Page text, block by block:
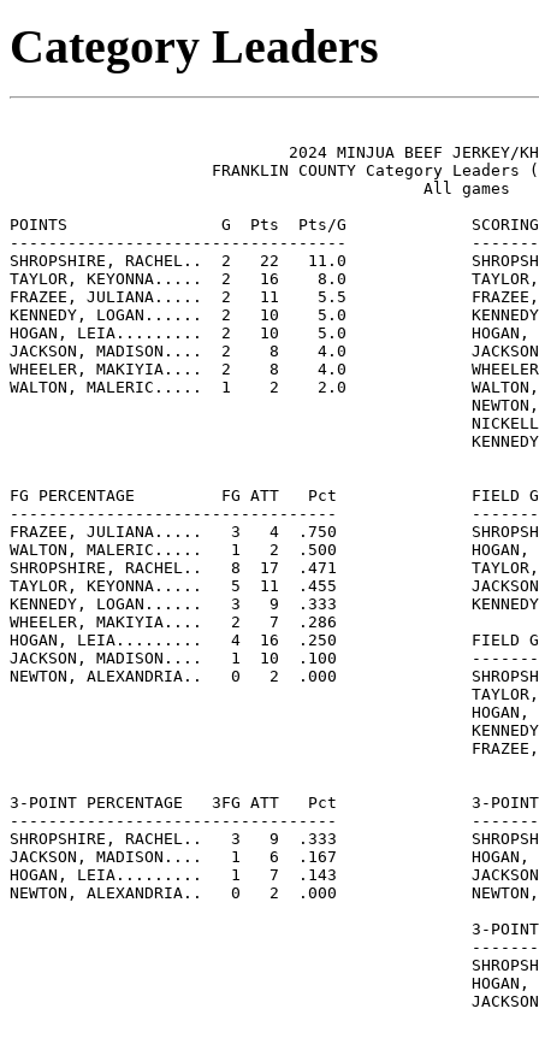
Category Leaders
2024 MINJUA BEEF JERKEY/
FRANKLIN COUNTY Category Leaders
                                           All games
POINTS                G  Pts  Pts/G             SCORING
-----------------------------------
SHROPSHIRE, RACHEL..  2   22   11.0
TAYLOR, KEYONNA.....  2   16    8.0
FRAZEE, JULIANA.....  2   11    5.5
KENNEDY, LOGAN......  2   10    5.0
HOGAN, LEIA.........  2   10    5.0
JACKSON, MADISON....  2    8    4.0
WHEELER, MAKIYIA....  2    8    4.0
WALTON, MALERIC.....  1    2    2.0
FG PERCENTAGE         FG ATT   Pct              FIELD
----------------------------------
FRAZEE, JULIANA.....   3   4  .750
WALTON, MALERIC.....   1   2  .500
SHROPSHIRE, RACHEL..   8  17  .471
TAYLOR, KEYONNA.....   5  11  .455
KENNEDY, LOGAN......   3   9  .333
WHEELER, MAKIYIA....   2   7  .286
HOGAN, LEIA.........   4  16  .250              FIELD
JACKSON, MADISON....   1  10  .100
NEWTON, ALEXANDRIA..   0   2  .000
HOGAN,
3-POINT PERCENTAGE   3FG ATT   Pct              3-
----------------------------------
SHROPSHIRE, RACHEL..   3   9  .333
JACKSON, MADISON....   1   6  .167
HOGAN, LEIA.........   1   7  .143
NEWTON, ALEXANDRIA..   0   2  .000
3-
HOGAN,